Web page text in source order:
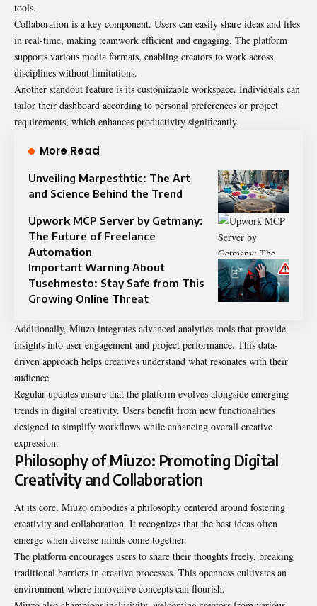
tools.
Collaboration is a key component. Users can easily share ideas and files
in real-time, making teamwork efficient and engaging. The platform
supports various media formats, enabling creators to work across
disciplines without limitations.
Another standout feature is its customizable workspace. Individuals can
tailor their dashboard according to personal preferences or project
requirements, which enhances productivity significantly.
More Read
Unveiling Marpesthtic: The Art
and Science Behind the Trend
Upwork MCP Server by Getmany:
The Future of Freelance
Automation
Important Warning About
Tusehmesto: Stay Safe from This
Growing Online Threat
Additionally, Miuzo integrates advanced analytics tools that provide
insights into user engagement and project performance. This data-
driven approach helps creatives understand what resonates with their
audience.
Regular updates ensure that the platform evolves alongside emerging
trends in digital creativity. Users benefit from new functionalities
designed to simplify workflows while enhancing overall creative
expression.
Philosophy of Miuzo: Promoting Digital
Creativity and Collaboration
At its core, Miuzo embodies a philosophy centered around fostering
creativity and collaboration. It recognizes that the best ideas often
emerge when diverse minds come together.
The platform encourages users to share their thoughts freely, breaking
traditional barriers in creative processes. This openness cultivates an
environment where innovative concepts can flourish.